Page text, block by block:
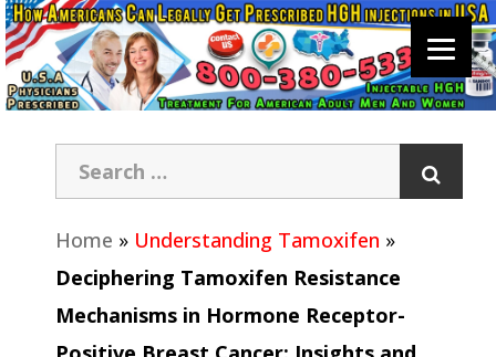
Home » Understanding Tamoxifen »
Deciphering Tamoxifen Resistance
Mechanisms in Hormone Receptor-